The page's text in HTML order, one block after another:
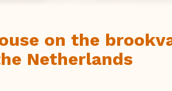
on the
Netherlands